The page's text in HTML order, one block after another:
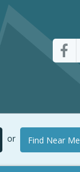
or Find Near Me